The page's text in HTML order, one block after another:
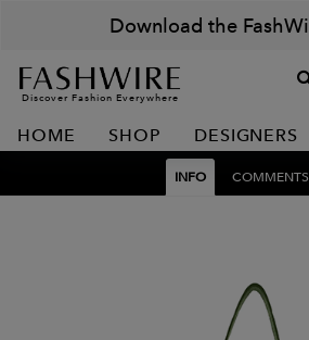
Download the
Discover Fashion Everywhere
HOME SHOP DESIGNERS
INFO COMMENTS